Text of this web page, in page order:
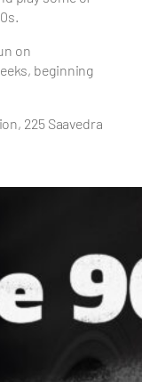
on
beginning
225 Saavedra